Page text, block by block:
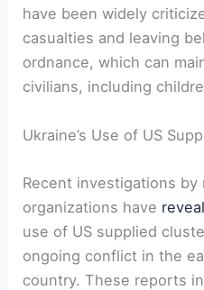
have been widely
casualties and leaving
ordnance, which can
civilians, including
Ukraine’s Use of US
Recent investigations
organizations have
use of US supplied
ongoing conflict in the
country. These reports